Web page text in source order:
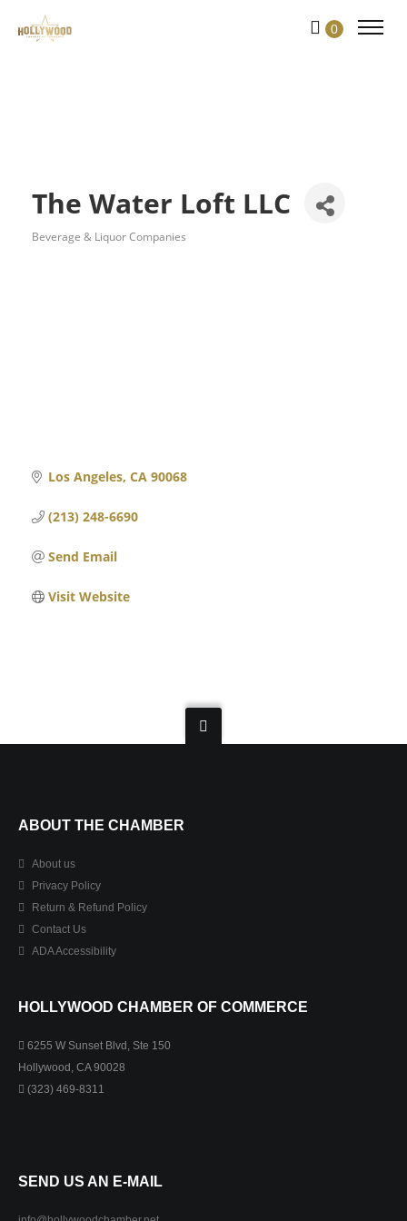
0
The Water Loft LLC
Categories
Beverage & Liquor Companies
Los Angeles CA 90068
(213) 248-6690
Send Email
Visit Website
ABOUT THE CHAMBER
About us
Privacy Policy
Return & Refund Policy
Contact Us
ADA Accessibility
HOLLYWOOD CHAMBER OF COMMERCE
6255 W Sunset Blvd, Ste 150
Hollywood, CA 90028
(323) 469-8311
SEND US AN E-MAIL